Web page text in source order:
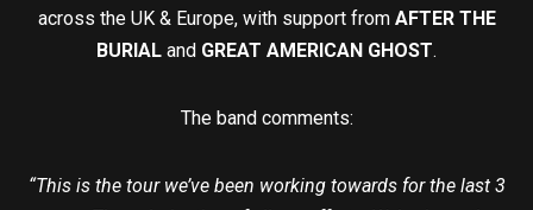
across the UK & Europe, with support from AFTER THE
BURIAL and GREAT AMERICAN GHOST.
The band comments:
“This is the tour we’ve been working towards for the last 3